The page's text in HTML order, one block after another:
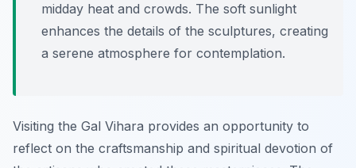
midday heat and crowds. The soft sunlight
enhances the details of the sculptures, creating
a serene atmosphere for contemplation.
Visiting the Gal Vihara provides an opportunity to
reflect on the craftsmanship and spiritual devotion of